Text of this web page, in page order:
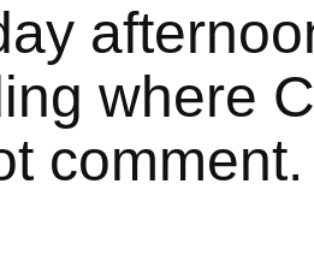
where
comment.